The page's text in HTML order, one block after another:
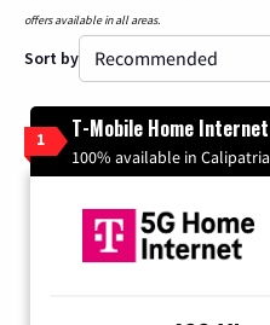
offers available in all areas.
Sort by
1 T-Mobile Home Internet
100% available in Calipatria